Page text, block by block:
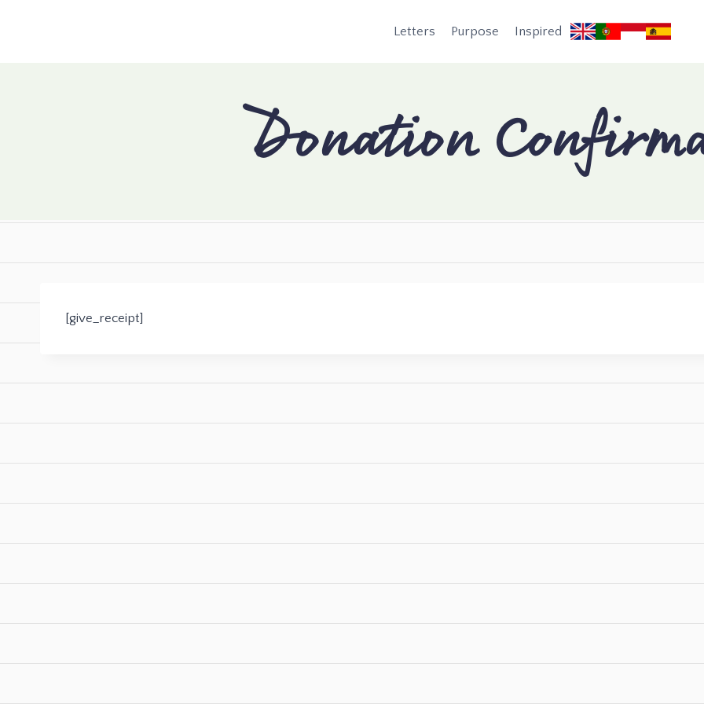
Letters Purpose Inspired
Donation
[give_receipt]